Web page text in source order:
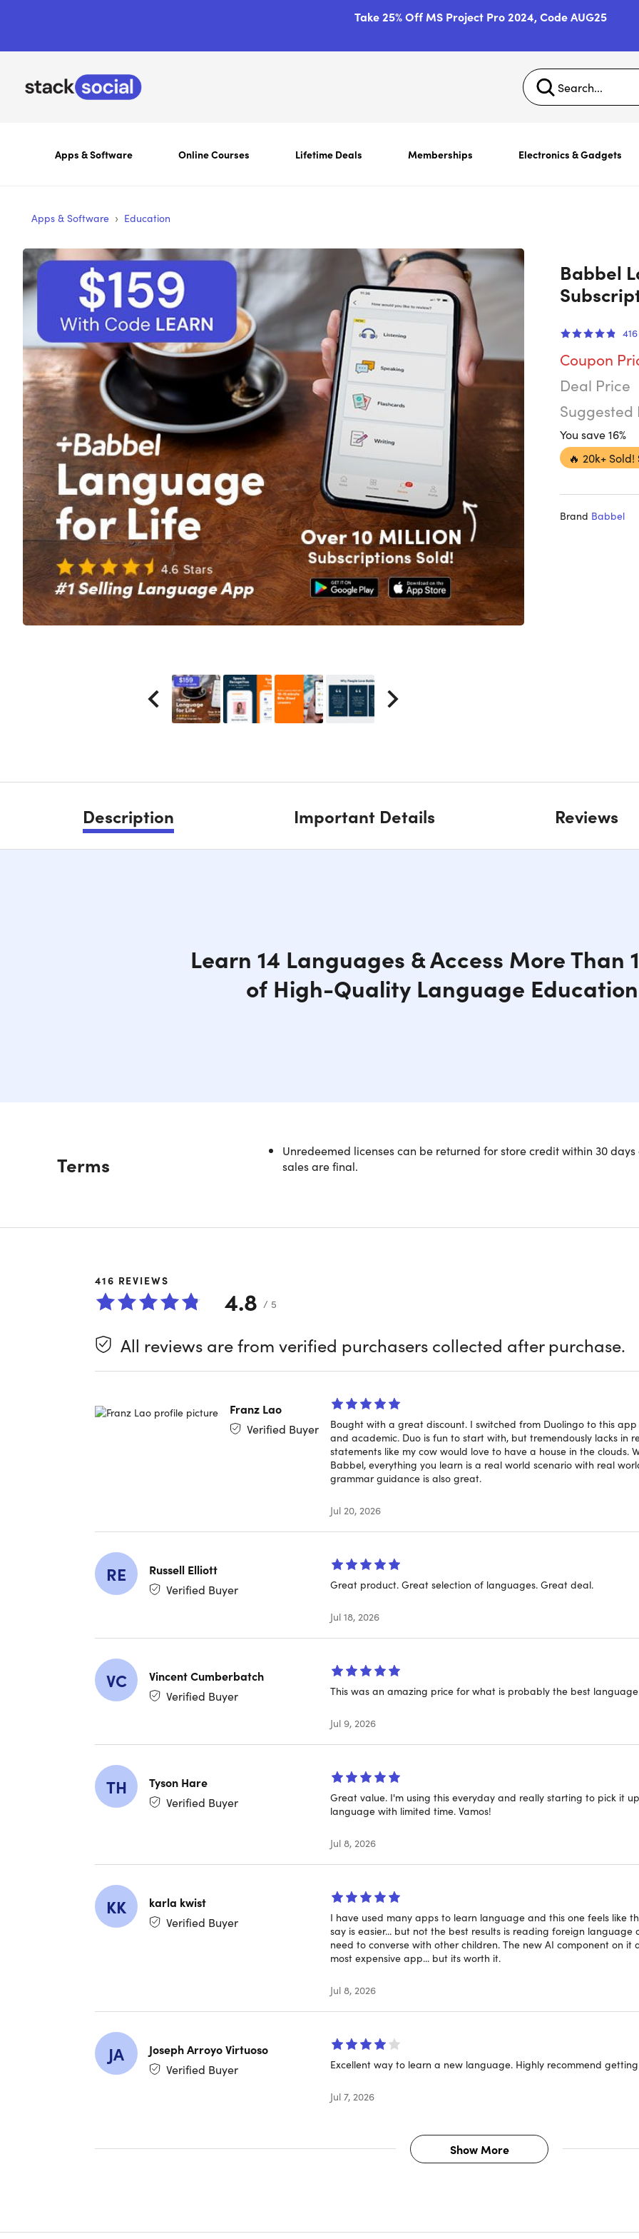
Take 25% Off MS Project Pro 2024, Code AUG25
Apps & Software Online Courses Lifetime Deals Memberships Electronics & Gadgets
Apps & Software › Education
Babbel
416
Coupon
Deal Price
Suggested
You save 16%
🔥 20k+ Sold!
Brand Babbel
Description Important Details Reviews
Learn 14 Languages & Access More Than
of High-Quality Language
Description
Become a language expert with a Babbel
about one thing: When we say "app" we don't mean that you're limited
Download lessons before you head out, and you'll be good to go.
However you choose to access your 10K+ hours of online language
Want to try your hand at all of them? Knock yourself out — you'll have a
in 10-to-15-minute bite-sized lessons, so there's no need to clear
Whether you're a seasoned traveler, an
Covering a range of topics that are actually valuable on the road and
linguists to help users speak and understand languages quickly.
With Babbel, it's easy to find the right level for you — beginner,
progress while avoiding tedious drills. As explained by the Economist,
No wonder it's the #1-selling language learning
shopping, directions, and more, making any trip you take so much easier.
Plus, the approach incorporates speech recognition technology to
protect you from making that tourist faux pas.
Terms
Unredeemed licenses can be returned for store credit within 30
sales are final.
416 REVIEWS
4.8 / 5
All reviews are from verified purchasers collected after purchase.
Franz Lao
Verified Buyer
Bought with a great discount. I switched from Duolingo to this
and academic. Duo is fun to start with, but tremendously lacks in
statements like my cow would love to have a house in the clouds.
Babbel, everything you learn is a real world scenario with real
grammar guidance is also great.
Jul 20, 2026
RE
Russell Elliott
Verified Buyer
Great product. Great selection of languages. Great deal.
Jul 18, 2026
VC
Vincent Cumberbatch
Verified Buyer
This was an amazing price for what is probably the best
Jul 9, 2026
TH
Tyson Hare
Verified Buyer
Great value. I'm using this everyday and really starting to pick it
language with limited time. Vamos!
Jul 8, 2026
KK
karla kwist
Verified Buyer
I have used many apps to learn language and this one feels like
say is easier... but not the best results is reading foreign
need to converse with other children. The new AI component on
most expensive app... but its worth it.
Jul 8, 2026
JA
Joseph Arroyo Virtuoso
Verified Buyer
Excellent way to learn a new language. Highly recommend
Jul 7, 2026
Show More